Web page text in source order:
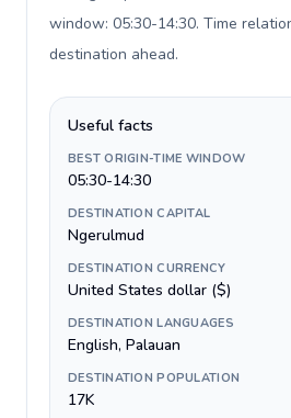
window: 05:30-14:30. Time
destination ahead.
Useful facts
BEST ORIGIN-TIME WINDOW
05:30-14:30
DESTINATION CAPITAL
Ngerulmud
DESTINATION CURRENCY
United States dollar ($)
DESTINATION LANGUAGES
English, Palauan
DESTINATION POPULATION
17K